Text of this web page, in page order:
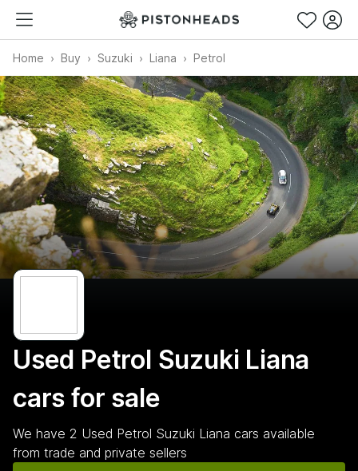
Home Buy Suzuki Liana Petrol
Used Petrol Suzuki Liana
cars for sale
We have 2 Used Petrol Suzuki Liana cars available
from trade and private sellers